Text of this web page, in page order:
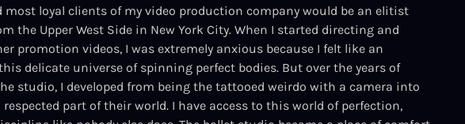
most loyal clients of my video production company would be an elitist
the Upper West Side in New York City. When I started directing and
promotion videos, I was extremely anxious because I felt like an
delicate universe of spinning perfect bodies. But over the years of
studio, I developed from being the tattooed weirdo with a camera into
respected part of their world. I have access to this world of perfection,